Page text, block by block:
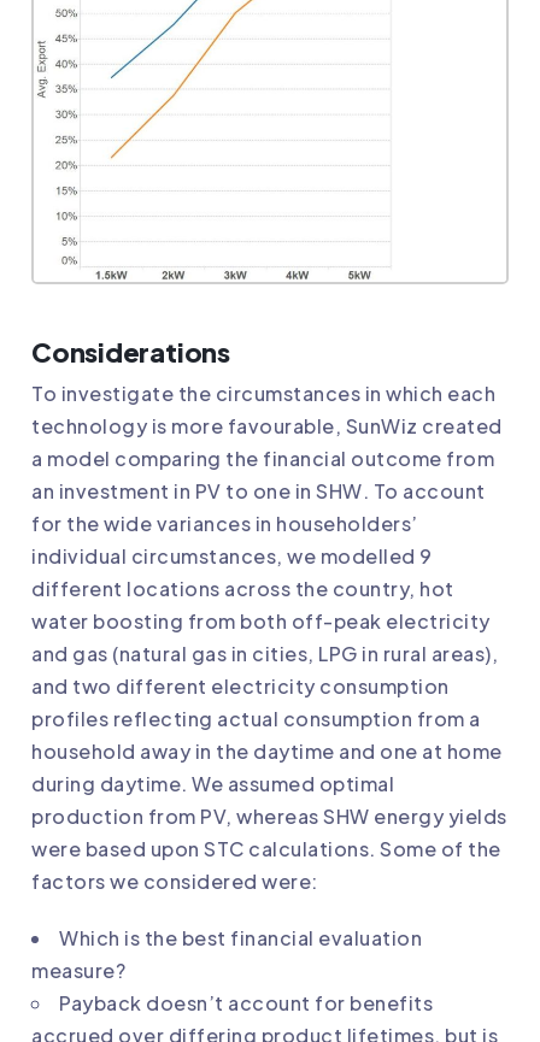
Considerations
To investigate the circumstances in which each
technology is more favourable, SunWiz created
a model comparing the financial outcome from
an investment in PV to one in SHW. To account
for the wide variances in householders’
individual circumstances, we modelled 9
different locations across the country, hot
water boosting from both off-peak electricity
and gas (natural gas in cities, LPG in rural areas),
and two different electricity consumption
profiles reflecting actual consumption from a
household away in the daytime and one at home
during daytime. We assumed optimal
production from PV, whereas SHW energy yields
were based upon STC calculations. Some of the
factors we considered were:
Which is the best financial evaluation
measure?
Payback doesn’t account for benefits
accrued over differing product lifetimes, but is